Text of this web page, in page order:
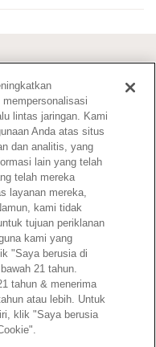
Top of Page
lintas jaringan. Kami
Anda atas situs
dan analitis, yang
lain yang telah
telah mereka
layanan mereka,
kami tidak
tujuan periklanan
kami yang
"Saya berusia di
21 tahun.
tahun & menerima
atau lebih. Untuk
klik "Saya berusia